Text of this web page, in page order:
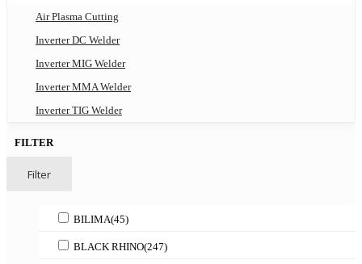
Air Plasma Cutting
Inverter DC Welder
Inverter MIG Welder
Inverter MMA Welder
Inverter TIG Welder
FILTER
Filter
BILIMA(45)
BLACK RHINO(247)